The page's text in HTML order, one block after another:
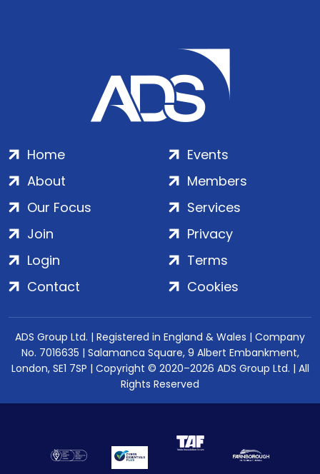
Home
About
Our Focus
Events
Members
Services
Join
Login
Contact
Privacy
Terms
Cookies
ADS Group Ltd. | Registered in England & Wales | Company
No. 7016635 | Salamanca Square, 9 Albert Embankment,
London, SE1 7SP | Copyright © 2020–2026 ADS Group Ltd. | All
Rights Reserved